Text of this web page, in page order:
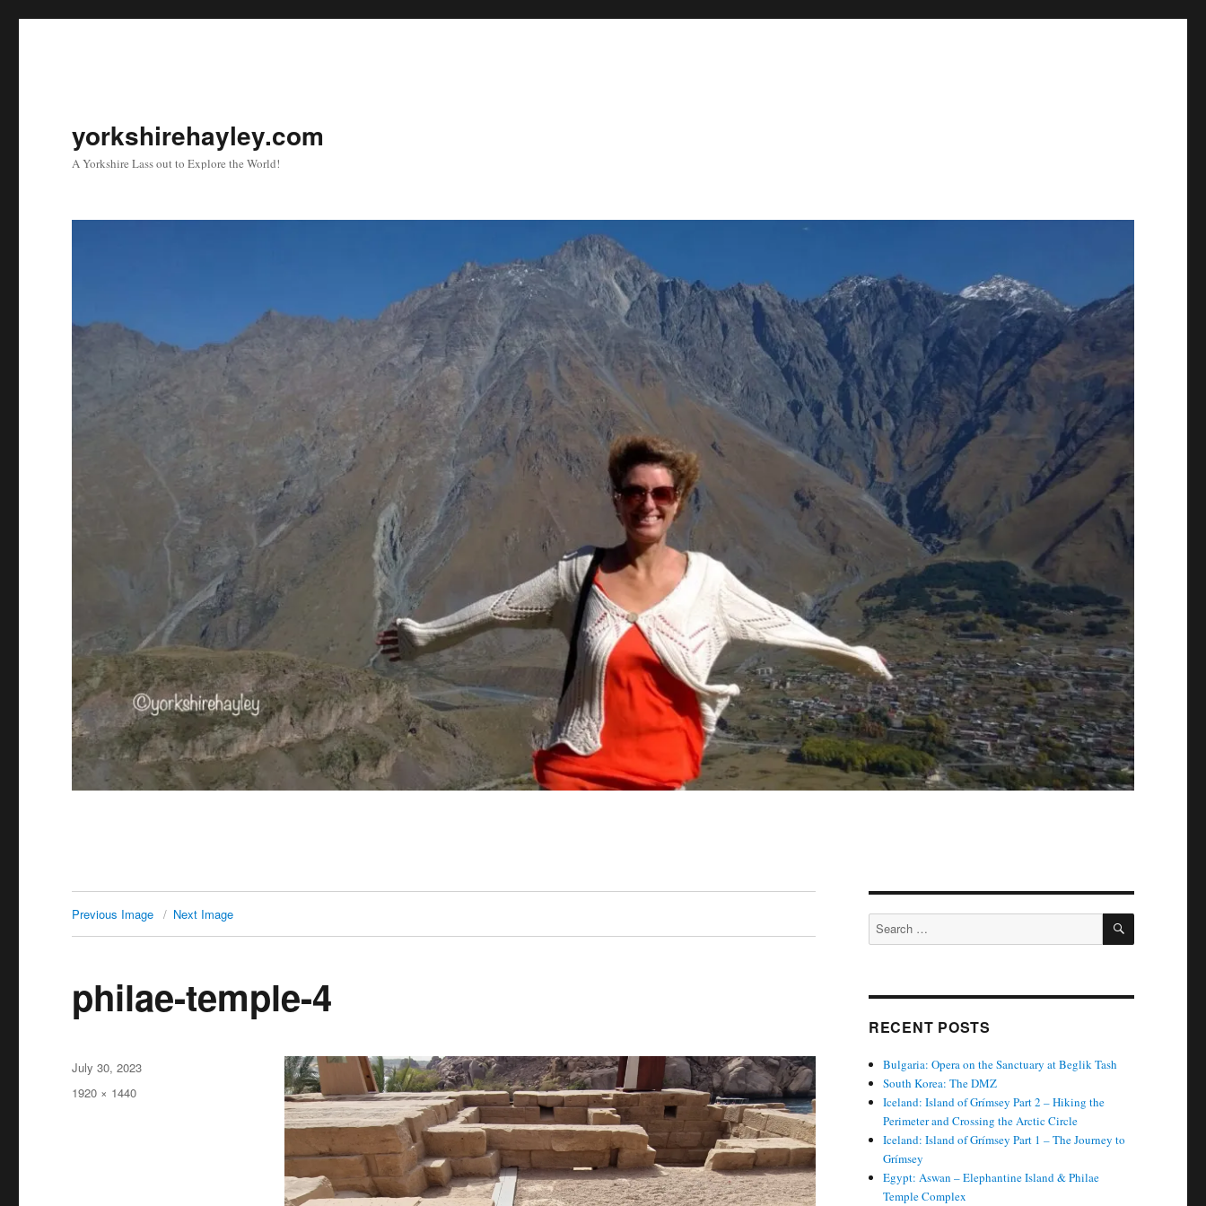
yorkshirehayley.com
A Yorkshire Lass out to Explore the World!
Previous Image Next Image
philae-temple-4
Posted
on
July 30, 2023
Full
1920 × 1440
Search
for:
SEARCH
RECENT POSTS
Bulgaria: Opera on the Sanctuary at Beglik Tash
South Korea: The DMZ
Iceland: Island of Grímsey Part 2 – Hiking the
Perimeter and Crossing the Arctic Circle
Iceland: Island of Grímsey Part 1 – The Journey to
Grímsey
Egypt: Aswan – Elephantine Island & Philae
Temple Complex